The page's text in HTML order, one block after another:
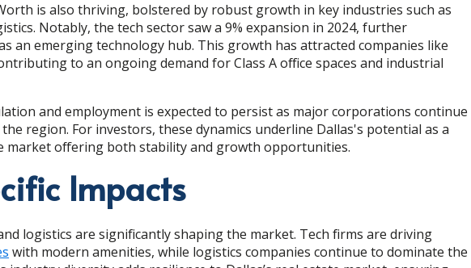
is also thriving, bolstered by robust growth in key industries such as
Notably, the tech sector saw a 9% expansion in 2024, further
an emerging technology hub. This growth has attracted companies like
to an ongoing demand for Class A office spaces and industrial
and employment is expected to persist as major corporations continue
region. For investors, these dynamics underline Dallas's potential as a
market offering both stability and growth opportunities.
Impacts
logistics are significantly shaping the market. Tech firms are driving
with modern amenities, while logistics companies continue to dominate the